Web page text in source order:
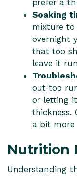
prefer a
Soaking
mixture
overnight
that too
leave it
out too
or letting
thickness.
a bit more
Nutrition
Understanding